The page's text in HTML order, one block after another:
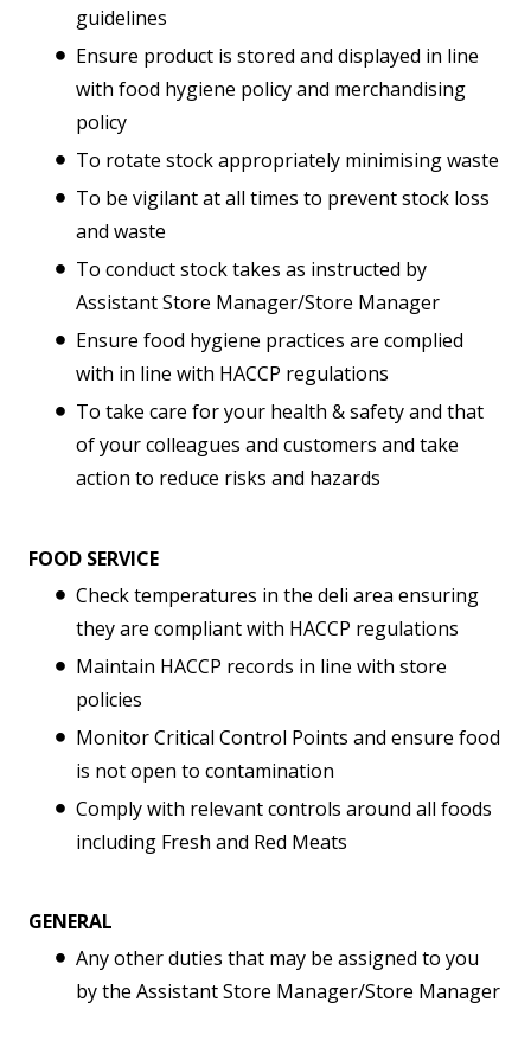
guidelines
Ensure product is stored and displayed in line
with food hygiene policy and merchandising
policy
To rotate stock appropriately minimising waste
To be vigilant at all times to prevent stock loss
and waste
To conduct stock takes as instructed by
Assistant Store Manager/Store Manager
Ensure food hygiene practices are complied
with in line with HACCP regulations
To take care for your health & safety and that
of your colleagues and customers and take
action to reduce risks and hazards
FOOD SERVICE
Check temperatures in the deli area ensuring
they are compliant with HACCP regulations
Maintain HACCP records in line with store
policies
Monitor Critical Control Points and ensure food
is not open to contamination
Comply with relevant controls around all foods
including Fresh and Red Meats
GENERAL
Any other duties that may be assigned to you
by the Assistant Store Manager/Store Manager